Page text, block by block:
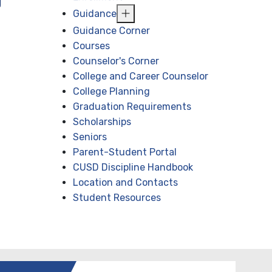
Guidance
Guidance Corner
Courses
Counselor's Corner
College and Career Counselor
College Planning
Graduation Requirements
Scholarships
Seniors
Parent-Student Portal
CUSD Discipline Handbook
Location and Contacts
Student Resources